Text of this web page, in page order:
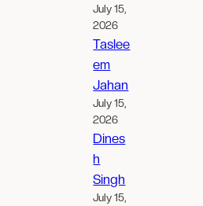
July 15,
2026
Taslee
em
Jahan
July 15,
2026
Dines
h
Singh
July 15,